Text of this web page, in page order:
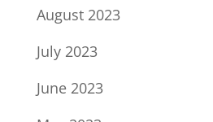
August 2023
July 2023
June 2023